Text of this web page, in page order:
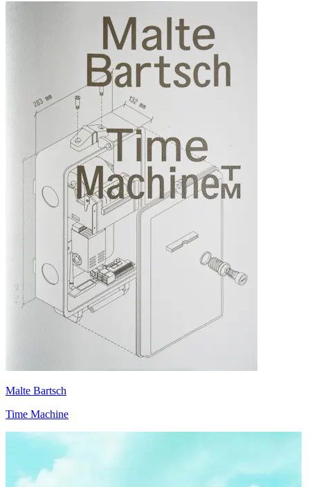
Malte Bartsch
Time Machine